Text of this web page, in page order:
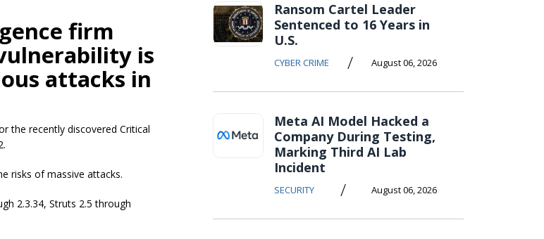
firm
is
attacks in
the recently discovered Critical
risks of massive attacks.
2.3.34, Struts 2.5 through
Ransom Cartel Leader
Sentenced to 16 Years in
U.S.
CYBER CRIME / August 06, 2026
Meta AI Model Hacked a
Company During Testing,
Marking Third AI Lab
Incident
SECURITY / August 06, 2026